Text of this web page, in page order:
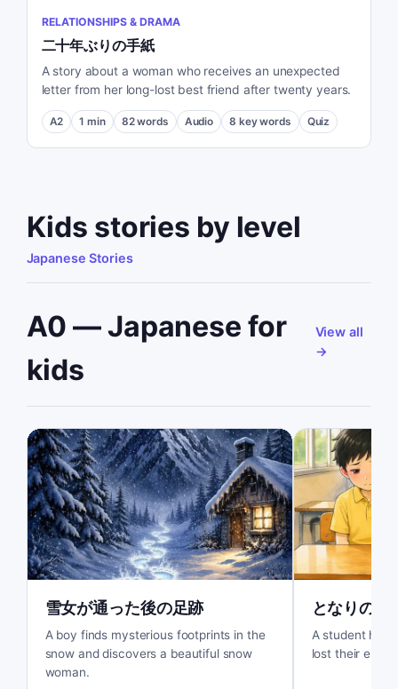
RELATIONSHIPS & DRAMA
二十年ぶりの手紙
A story about a woman who receives an unexpected
letter from her long-lost best friend after twenty years.
A2 1 min 82 words Audio 8 key words Quiz
Kids stories by level
Japanese Stories
A0 — Japanese for
kids
View all
→
雪女が通った後の足跡
A boy finds mysterious footprints in the
snow and discovers a beautiful snow
woman.
となりの席
A student
lost their